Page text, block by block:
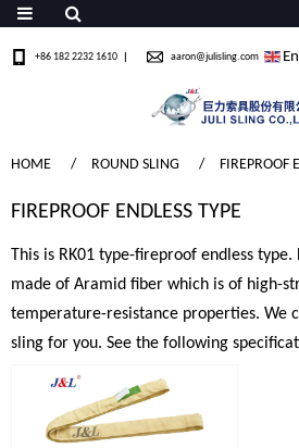
+86 182 2232 1610 aaron@julisling.com
HOME ROUND SLING FIREPROOF
FIREPROOF ENDLESS TYPE
This is RK01 type-fireproof endless
made of Aramid fiber which is of high-
temperature-resistance properties. We
sling for you. See the following